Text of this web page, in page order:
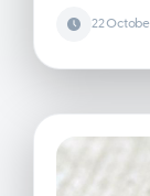
22